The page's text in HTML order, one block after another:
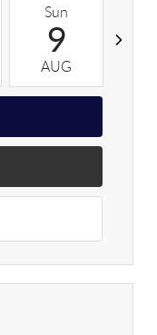
Sun
9
AUG